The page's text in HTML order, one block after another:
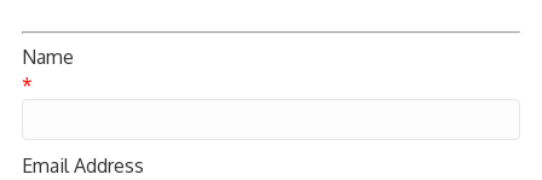
Name
*
Email Address